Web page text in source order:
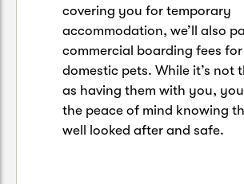
covering you for temporary
accommodation, we’ll also
commercial boarding fees
domestic pets. While it’s not
as having them with you,
the peace of mind knowing
well looked after and safe.